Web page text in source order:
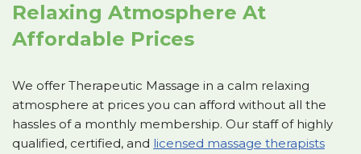
Relaxing Atmosphere At
Affordable Prices
We offer Therapeutic Massage in a calm relaxing
atmosphere at prices you can afford without all the
hassles of a monthly membership. Our staff of highly
qualified, certified, and licensed massage therapists